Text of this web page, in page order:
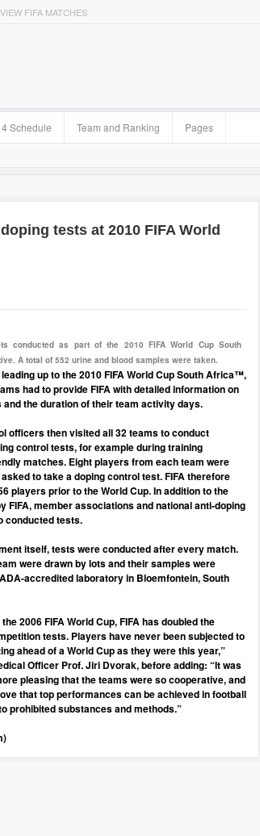
VIEW FIFA MATCHES
Schedule Team and Ranking Pages
tests at 2010 FIFA World
conducted as part of the 2010 FIFA World Cup South
A total of 552 urine and blood samples were taken.
up to the 2010 FIFA World Cup South Africa™,
had to provide FIFA with detailed information on
the duration of their team activity days.
officers then visited all 32 teams to conduct
control tests, for example during training
matches. Eight players from each team were
to take a doping control test. FIFA therefore
players prior to the World Cup. In addition to the
FIFA, member associations and national anti-doping
conducted tests.
itself, tests were conducted after every match.
were drawn by lots and their samples were
accredited laboratory in Bloemfontein, South
2006 FIFA World Cup, FIFA has doubled the
tests. Players have never been subjected to
ahead of a World Cup as they were this year,”
Officer Prof. Jiri Dvorak, before adding: “It was
pleasing that the teams were so cooperative, and
that top performances can be achieved in football
prohibited substances and methods.”